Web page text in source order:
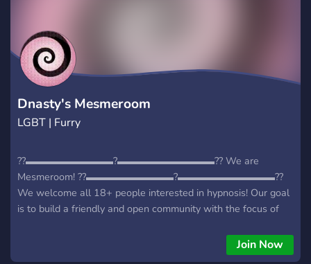
Dnasty's Mesmeroom
LGBT | Furry
?‍?▬▬▬▬▬▬▬▬▬?‍▬▬▬▬▬▬▬▬▬▬??‍ We are
Mesmeroom! ?‍?▬▬▬▬▬▬▬▬▬?‍▬▬▬▬▬▬▬▬▬▬??‍
We welcome all 18+ people interested in hypnosis! Our goal
is to build a friendly and open community with the focus of
people can be themselves, explore, and learn more about
hypnosis! Here you can find all sorts of hypnosis recordings
Join Now